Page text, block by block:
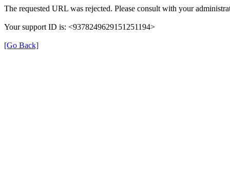
The requested URL was rejected. Please consult with your
Your support ID is: <9378249629151251194>
[Go Back]